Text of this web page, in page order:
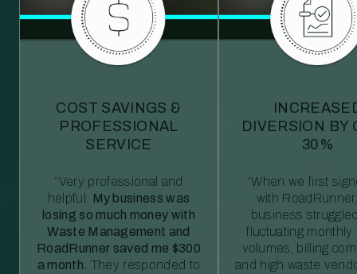
COST SAVINGS &
PROFESSIONAL
SERVICE
“Very professional and
helpful. My business was
losing so much money with
Waste Management and
RoadRunner saved me $300
a month. They responded to
DIVERSION BY
30%
“When we first
with
business
fluctuating monthly
volumes, billing
and high waste